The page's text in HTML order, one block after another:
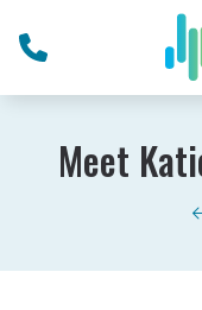
Meet